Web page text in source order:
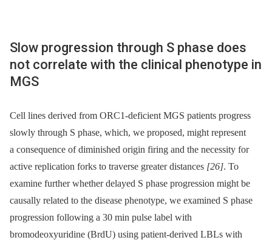
Slow progression through S phase does
not correlate with the clinical phenotype in
MGS
Cell lines derived from ORC1-deficient MGS patients progress
slowly through S phase, which, we proposed, might represent
a consequence of diminished origin firing and the necessity for
active replication forks to traverse greater distances [26]. To
examine further whether delayed S phase progression might be
causally related to the disease phenotype, we examined S phase
progression following a 30 min pulse label with
bromodeoxyuridine (BrdU) using patient-derived LBLs with